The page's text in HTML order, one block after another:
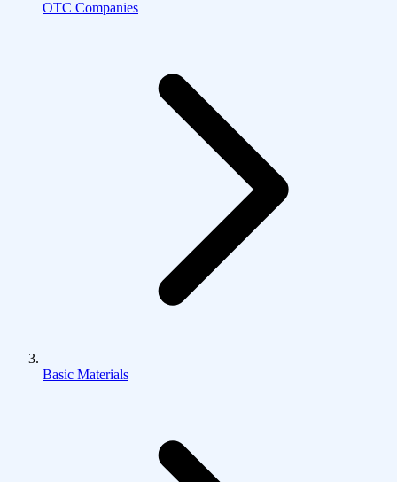
OTC Companies
Basic Materials